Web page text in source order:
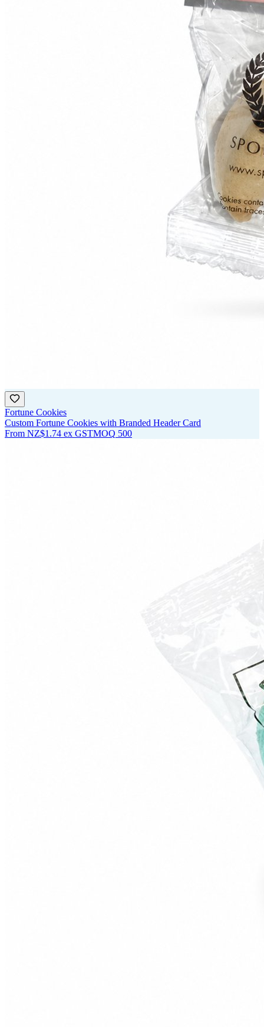
Fortune Cookies
Custom Fortune Cookies with Branded Header Card
From NZ$1.74 ex GSTMOQ 500